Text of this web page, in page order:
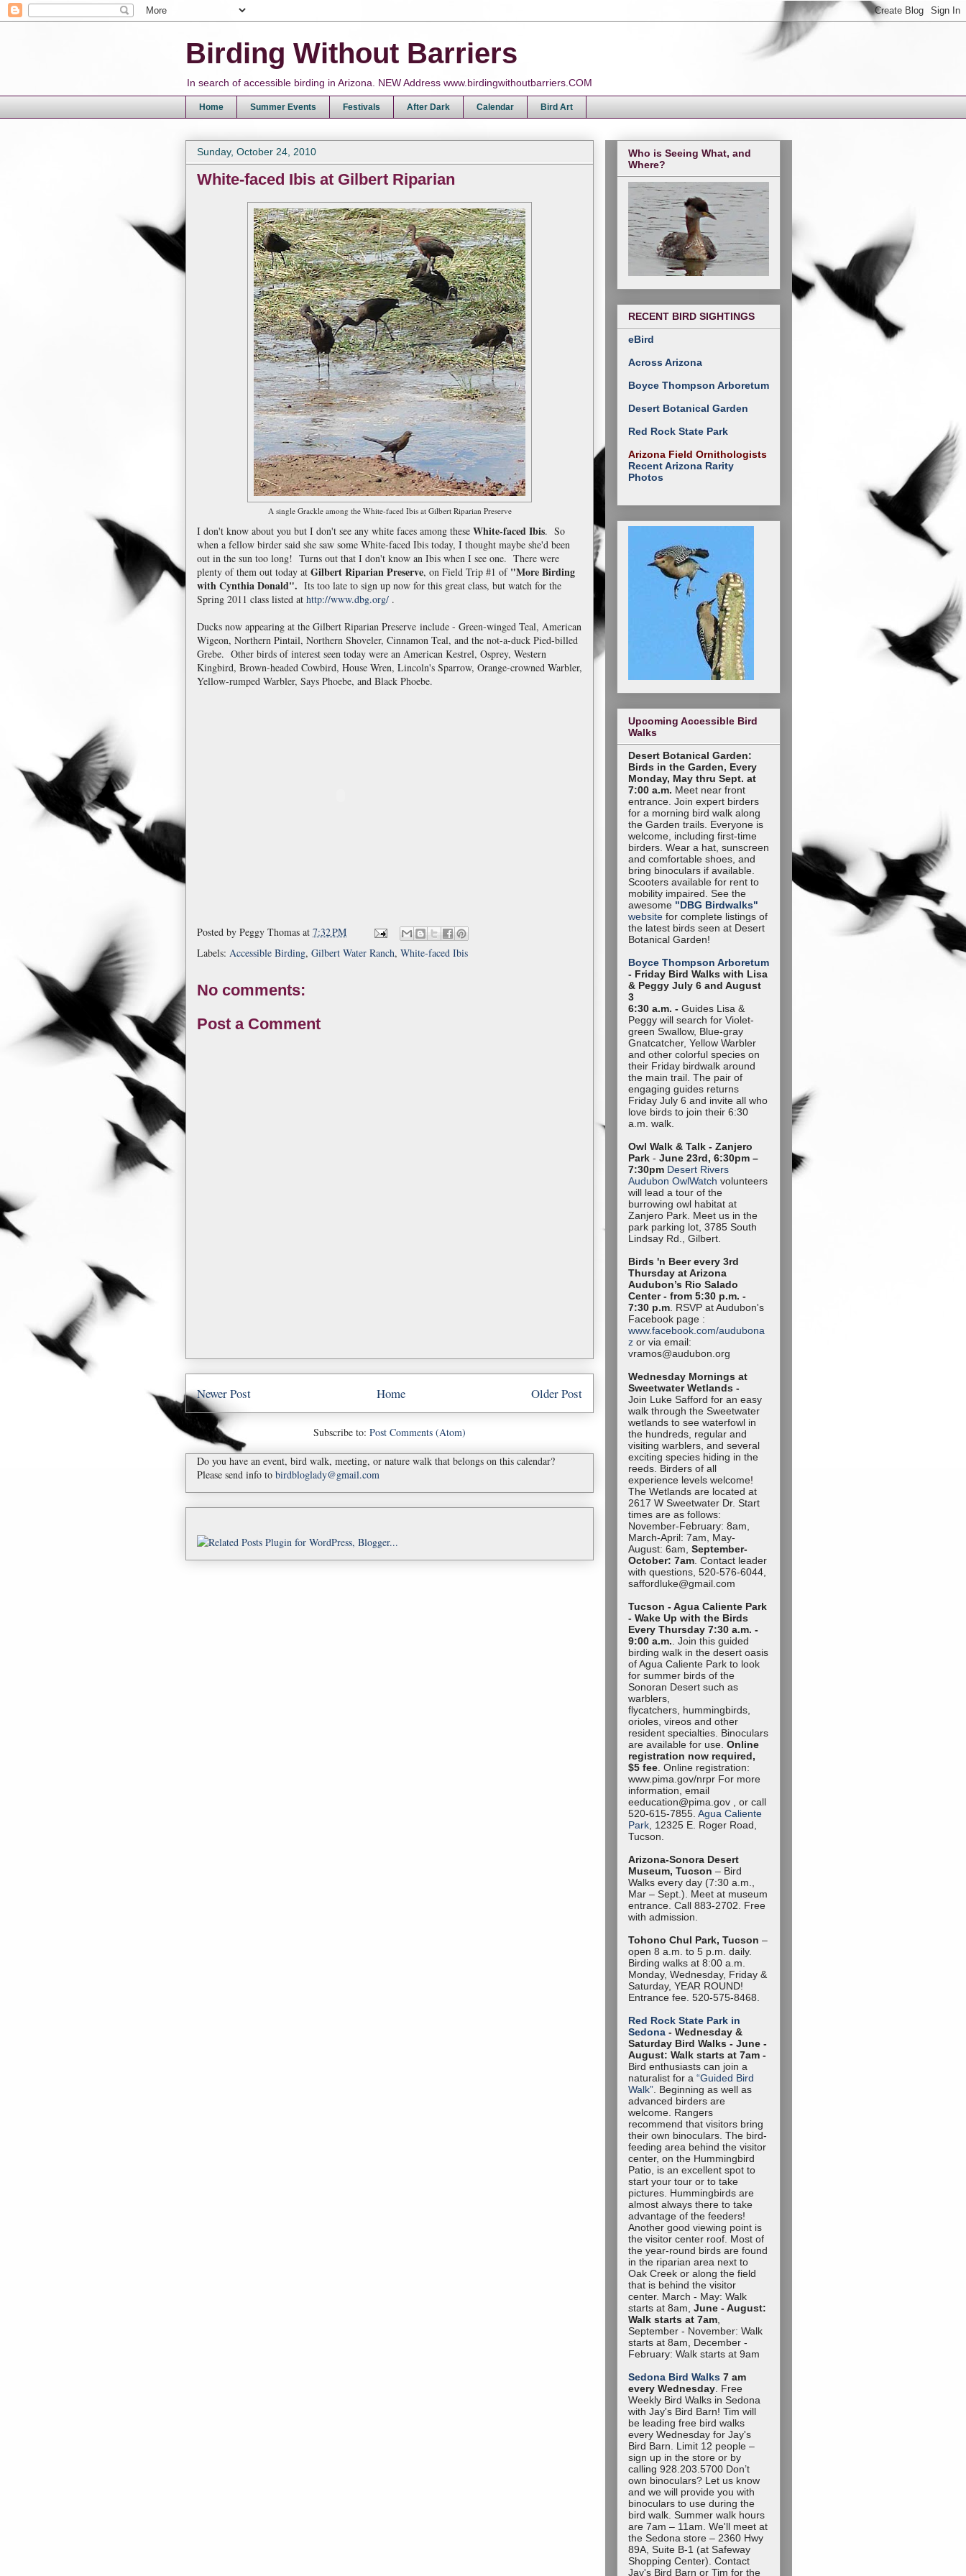
Birding Without Barriers
In search of accessible birding in Arizona. NEW Address www.birdingwithoutbarriers.COM
Home Summer Events Festivals After Dark Calendar Bird Art
Sunday, October 24, 2010
White-faced Ibis at Gilbert Riparian
A single Grackle among the White-faced Ibis at Gilbert Riparian Preserve
I don't know about you but I don't see any white faces among these White-faced Ibis. So
when a fellow birder said she saw some White-faced Ibis today, I thought maybe she'd been
out in the sun too long! Turns out that I don't know an Ibis when I see one. There were
plenty of them out today at Gilbert Riparian Preserve, on Field Trip #1 of "More Birding
with Cynthia Donald". Its too late to sign up now for this great class, but watch for the
Spring 2011 class listed at http://www.dbg.org/ .
Ducks now appearing at the Gilbert Riparian Preserve include - Green-winged Teal, American
Wigeon, Northern Pintail, Northern Shoveler, Cinnamon Teal, and the not-a-duck Pied-billed
Grebe. Other birds of interest seen today were an American Kestrel, Osprey, Western
Kingbird, Brown-headed Cowbird, House Wren, Lincoln's Sparrow, Orange-crowned Warbler,
Yellow-rumped Warbler, Says Phoebe, and Black Phoebe.
Posted by Peggy Thomas at 7:32 PM
Labels: Accessible Birding, Gilbert Water Ranch, White-faced Ibis
No comments:
Post a Comment
Newer Post Older Post
Home
Subscribe to: Post Comments (Atom)
Do you have an event, bird walk, meeting, or nature walk that belongs on this calendar?
Please send info to birdbloglady@gmail.com
Who is Seeing What, and
Where?
RECENT BIRD SIGHTINGS
eBird
Across Arizona
Boyce Thompson Arboretum
Desert Botanical Garden
Red Rock State Park
Arizona Field Ornithologists
Recent Arizona Rarity
Photos
Upcoming Accessible Bird
Walks
Desert Botanical Garden:
Birds in the Garden, Every
Monday, May thru Sept. at
7:00 a.m. Meet near front
entrance. Join expert birders
for a morning bird walk along
the Garden trails. Everyone is
welcome, including first-time
birders. Wear a hat, sunscreen
and comfortable shoes, and
bring binoculars if available.
Scooters available for rent to
mobility impaired. See the
awesome "DBG Birdwalks"
website for complete listings of
the latest birds seen at Desert
Botanical Garden!
Boyce Thompson Arboretum
- Friday Bird Walks with Lisa
& Peggy July 6 and August
3
6:30 a.m. - Guides Lisa &
Peggy will search for Violet-
green Swallow, Blue-gray
Gnatcatcher, Yellow Warbler
and other colorful species on
their Friday birdwalk around
the main trail. The pair of
engaging guides returns
Friday July 6 and invite all who
love birds to join their 6:30
a.m. walk.
Owl Walk & Talk - Zanjero
Park - June 23rd, 6:30pm –
7:30pm Desert Rivers
Audubon OwlWatch volunteers
will lead a tour of the
burrowing owl habitat at
Zanjero Park. Meet us in the
park parking lot, 3785 South
Lindsay Rd., Gilbert.
Birds 'n Beer every 3rd
Thursday at Arizona
Audubon’s Rio Salado
Center - from 5:30 p.m. -
7:30 p.m . RSVP at Audubon's
Facebook page :
www.facebook.com/audubona
z or via email:
vramos@audubon.org
Wednesday Mornings at
Sweetwater Wetlands -
Join Luke Safford for an easy
walk through the Sweetwater
wetlands to see waterfowl in
the hundreds, regular and
visiting warblers, and several
exciting species hiding in the
reeds. Birders of all
experience levels welcome!
The Wetlands are located at
2617 W Sweetwater Dr. Start
times are as follows:
November-February: 8am,
March-April: 7am, May-
August: 6am, September-
October: 7am . Contact leader
with questions, 520-576-6044,
saffordluke@gmail.com
Tucson - Agua Caliente Park
- Wake Up with the Birds
Every Thursday 7:30 a.m. -
9:00 a.m. . Join this guided
birding walk in the desert oasis
of Agua Caliente Park to look
for summer birds of the
Sonoran Desert such as
warblers,
flycatchers, hummingbirds,
orioles, vireos and other
resident specialties. Binoculars
are available for use. Online
registration now required,
$5 fee . Online registration:
www.pima.gov/nrpr For more
information, email
eeducation@pima.gov , or call
520-615-7855. Agua Caliente
Park , 12325 E. Roger Road,
Tucson.
Arizona-Sonora Desert
Museum, Tucson – Bird
Walks every day (7:30 a.m.,
Mar – Sept.). Meet at museum
entrance. Call 883-2702. Free
with admission.
Tohono Chul Park, Tucson –
open 8 a.m. to 5 p.m. daily.
Birding walks at 8:00 a.m.
Monday, Wednesday, Friday &
Saturday, YEAR ROUND!
Entrance fee. 520-575-8468.
Red Rock State Park in
Sedona - Wednesday &
Saturday Bird Walks - June -
August: Walk starts at 7am -
Bird enthusiasts can join a
naturalist for a “Guided Bird
Walk” . Beginning as well as
advanced birders are
welcome. Rangers
recommend that visitors bring
their own binoculars. The bird-
feeding area behind the visitor
center, on the Hummingbird
Patio, is an excellent spot to
start your tour or to take
pictures. Hummingbirds are
almost always there to take
advantage of the feeders!
Another good viewing point is
the visitor center roof. Most of
the year-round birds are found
in the riparian area next to
Oak Creek or along the field
that is behind the visitor
center. March - May: Walk
starts at 8am, June - August:
Walk starts at 7am
September - November: Walk
starts at 8am, December -
February: Walk starts at 9am
Sedona Bird Walks 7 am
every Wednesday . Free
Weekly Bird Walks in Sedona
with Jay's Bird Barn! Tim will
be leading free bird walks
every Wednesday for Jay's
Bird Barn. Limit 12 people –
sign up in the store or by
calling 928.203.5700 Don’t
own binoculars? Let us know
and we will provide you with
binoculars to use during the
bird walk. Summer walk hours
are 7am – 11am. We'll meet at
the Sedona store – 2360 Hwy
89A, Suite B-1 (at Safeway
Shopping Center). Contact
Jay's Bird Barn or Tim for the